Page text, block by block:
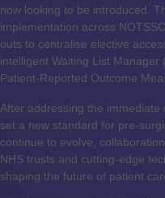
now looking to be introduced.
implementation across
outs to centralise elective
intelligent Waiting List
Patient-Reported Outcome
After addressing the immediate
set a new standard for pre-
continue to evolve,
NHS trusts and cutting-edge
shaping the future of patient